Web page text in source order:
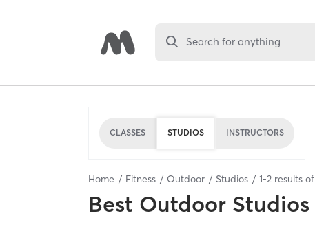
Search for anything
CLASSES STUDIOS INSTRUCTORS
Home Fitness Outdoor Studios 1-2 results of
Best Outdoor Studios